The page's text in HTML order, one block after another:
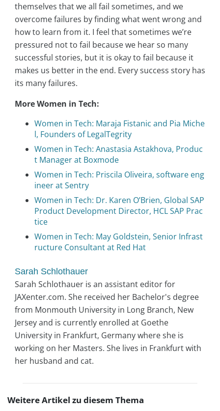
themselves that we all fail sometimes, and we
overcome failures by finding what went wrong and
how to learn from it. I feel that sometimes we’re
pressured not to fail because we hear so many
successful stories, but it is okay to fail because it
makes us better in the end. Every success story has
its many failures.
More Women in Tech:
Women in Tech: Maraja Fistanic and Pia Miche
l, Founders of LegalTegrity
Women in Tech: Anastasia Astakhova, Produc
t Manager at Boxmode
Women in Tech: Priscila Oliveira, software eng
ineer at Sentry
Women in Tech: Dr. Karen O’Brien, Global SAP
Product Development Director, HCL SAP Prac
tice
Women in Tech: May Goldstein, Senior Infrast
ructure Consultant at Red Hat
Sarah Schlothauer
Sarah Schlothauer is an assistant editor for
JAXenter.com. She received her Bachelor's degree
from Monmouth University in Long Branch, New
Jersey and is currently enrolled at Goethe
University in Frankfurt, Germany where she is
working on her Masters. She lives in Frankfurt with
her husband and cat.
Weitere Artikel zu diesem Thema